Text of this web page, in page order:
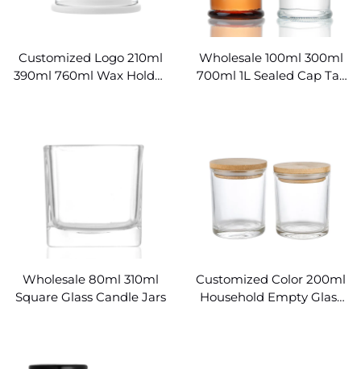
Customized Logo 210ml
390ml 760ml Wax Holder
Wholesale 100ml 300ml
700ml 1L Sealed Cap Tall
Wholesale 80ml 310ml
Square Glass Candle Jars
Customized Color 200ml
Household Empty Glass